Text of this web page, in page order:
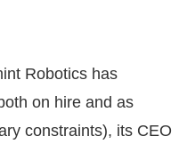
Robotics has
on hire and as
constraints), its CEO